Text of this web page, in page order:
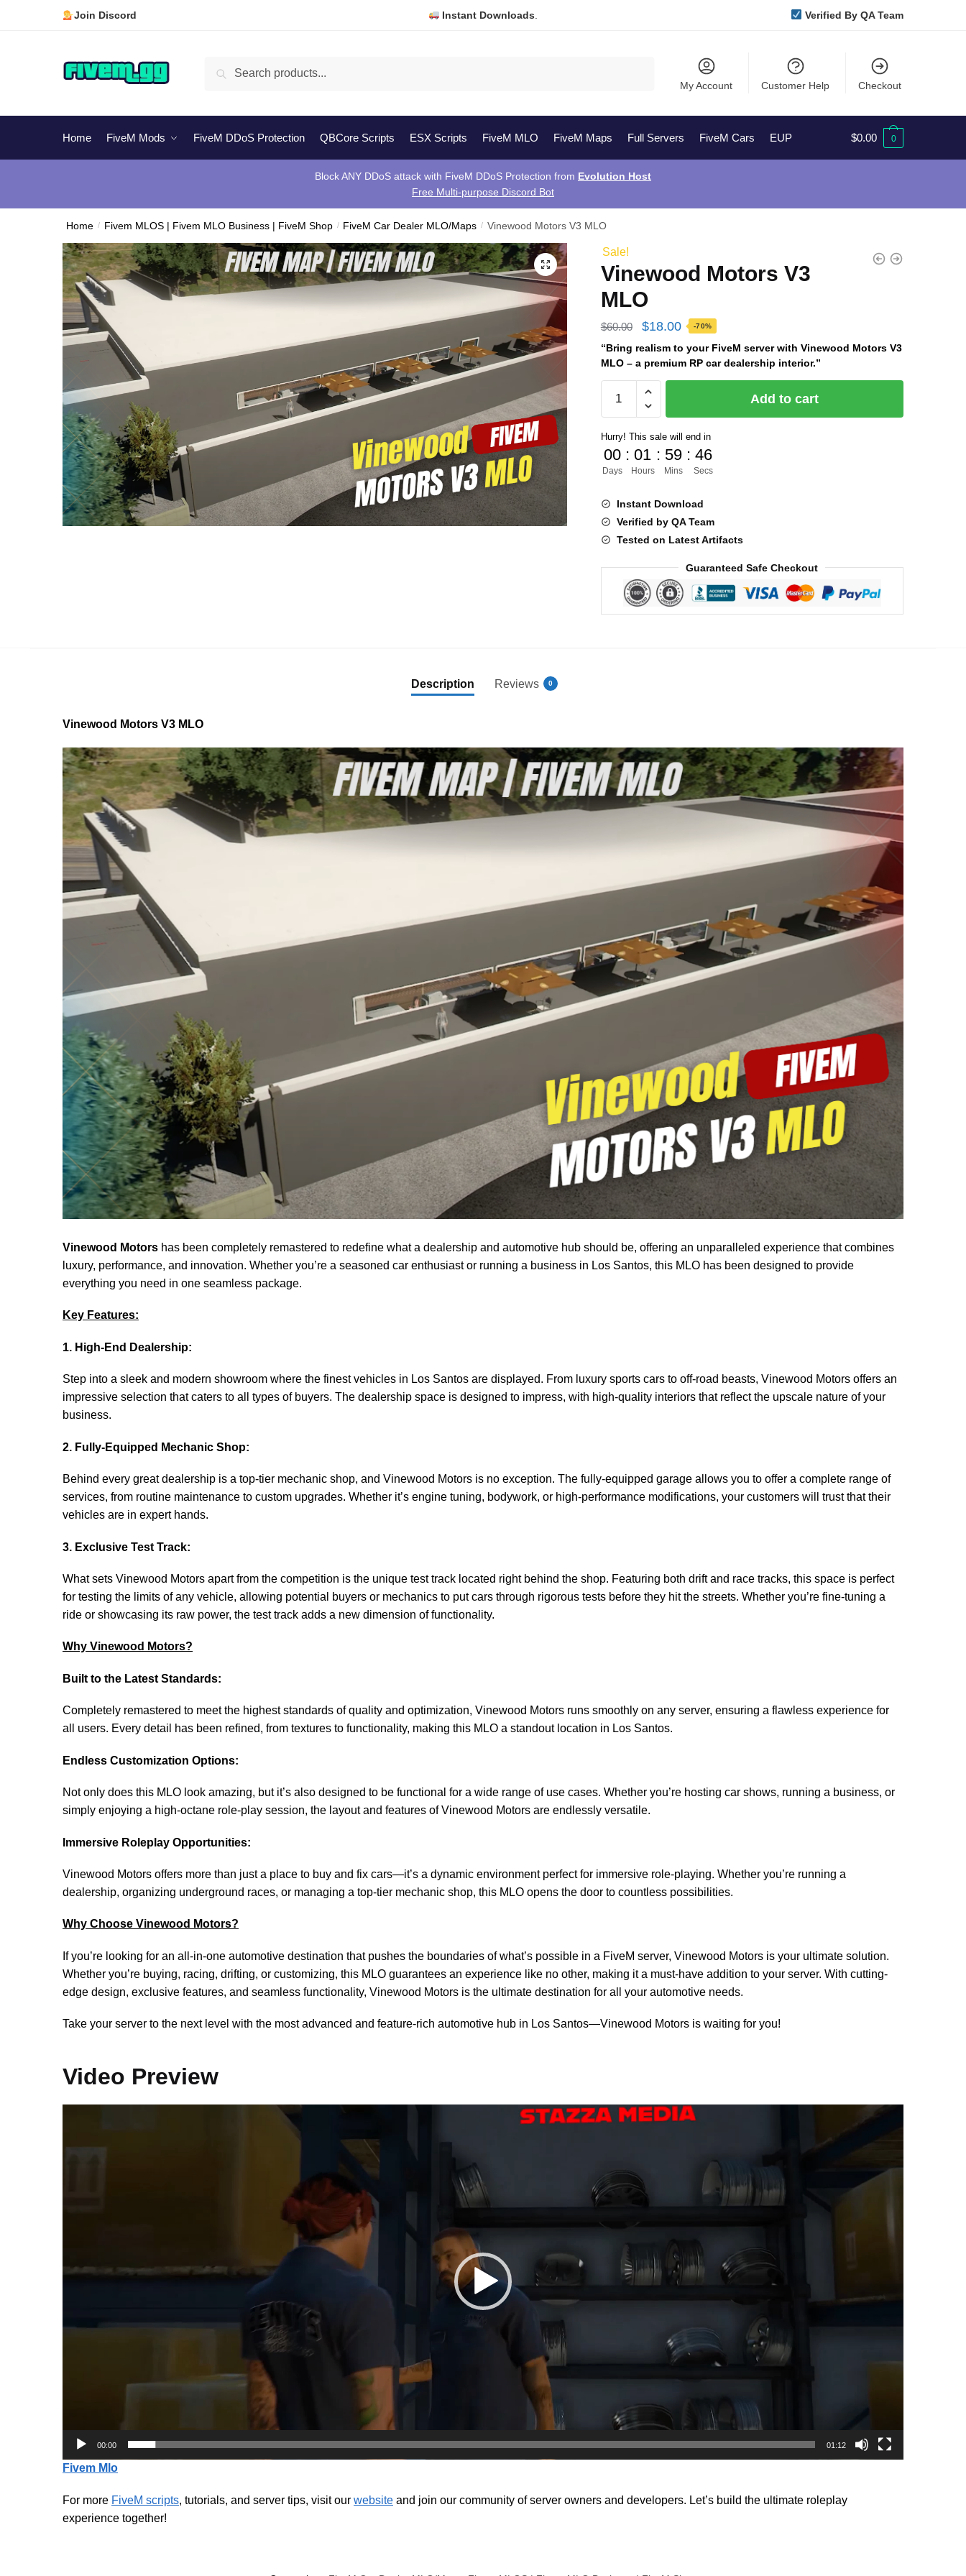
Join Discord Instant Downloads Verified By QA Team
Search
My Account Customer Help Checkout
Home FiveM Mods FiveM DDoS Protection QBCore Scripts ESX Scripts FiveM MLO FiveM Maps Full Servers FiveM Cars EUP $0.00 0
Block ANY DDoS attack with FiveM DDoS Protection from Evolution Host
Free Multi-purpose Discord Bot
Home / Fivem MLOS | Fivem MLO Business | FiveM Shop / FiveM Car Dealer MLO/Maps / Vinewood Motors V3 MLO
Sale!
Vinewood Motors V3
MLO
$60.00
Original
price
was:
$60.00.
$18.00Current
price
is:
-70%
“Bring realism to your FiveM server with Vinewood Motors V3
MLO – a premium RP car dealership interior.”
Vinewood
Motors
MLO
quantity
Add to cart
Hurry! This sale will end in
00
Days
: 01
Hours
: 59
Mins
: 44
Secs
Instant Download
Verified by QA Team
Tested on Latest Artifacts
Guaranteed Safe Checkout
Description Reviews 0
Vinewood Motors V3 MLO
Vinewood Motors has been completely remastered to redefine what a dealership and automotive hub should be, offering an unparalleled experience that combines
luxury, performance, and innovation. Whether you’re a seasoned car enthusiast or running a business in Los Santos, this MLO has been designed to provide
everything you need in one seamless package.
Key Features:
1. High-End Dealership:
Step into a sleek and modern showroom where the finest vehicles in Los Santos are displayed. From luxury sports cars to off-road beasts, Vinewood Motors offers an
impressive selection that caters to all types of buyers. The dealership space is designed to impress, with high-quality interiors that reflect the upscale nature of your
business.
2. Fully-Equipped Mechanic Shop:
Behind every great dealership is a top-tier mechanic shop, and Vinewood Motors is no exception. The fully-equipped garage allows you to offer a complete range of
services, from routine maintenance to custom upgrades. Whether it’s engine tuning, bodywork, or high-performance modifications, your customers will trust that their
vehicles are in expert hands.
3. Exclusive Test Track:
What sets Vinewood Motors apart from the competition is the unique test track located right behind the shop. Featuring both drift and race tracks, this space is perfect
for testing the limits of any vehicle, allowing potential buyers or mechanics to put cars through rigorous tests before they hit the streets. Whether you’re fine-tuning a
ride or showcasing its raw power, the test track adds a new dimension of functionality.
Why Vinewood Motors?
Built to the Latest Standards:
Completely remastered to meet the highest standards of quality and optimization, Vinewood Motors runs smoothly on any server, ensuring a flawless experience for
all users. Every detail has been refined, from textures to functionality, making this MLO a standout location in Los Santos.
Endless Customization Options:
Not only does this MLO look amazing, but it’s also designed to be functional for a wide range of use cases. Whether you’re hosting car shows, running a business, or
simply enjoying a high-octane role-play session, the layout and features of Vinewood Motors are endlessly versatile.
Immersive Roleplay Opportunities:
Vinewood Motors offers more than just a place to buy and fix cars—it’s a dynamic environment perfect for immersive role-playing. Whether you’re running a
dealership, organizing underground races, or managing a top-tier mechanic shop, this MLO opens the door to countless possibilities.
Why Choose Vinewood Motors?
If you’re looking for an all-in-one automotive destination that pushes the boundaries of what’s possible in a FiveM server, Vinewood Motors is your ultimate solution.
Whether you’re buying, racing, drifting, or customizing, this MLO guarantees an experience like no other, making it a must-have addition to your server. With cutting-
edge design, exclusive features, and seamless functionality, Vinewood Motors is the ultimate destination for all your automotive needs.
Take your server to the next level with the most advanced and feature-rich automotive hub in Los Santos—Vinewood Motors is waiting for you!
Video Preview
00:00 01:12
Fivem Mlo
For more FiveM scripts, tutorials, and server tips, visit ourwebsite and join our community of server owners and developers. Let’s build the ultimate roleplay
experience together!